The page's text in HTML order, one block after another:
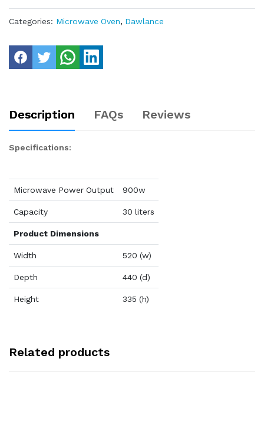
Categories: Microwave Oven, Dawlance
Description FAQs Reviews
Specifications:
Microwave Power Output 900w
Capacity 30 liters
Product Dimensions
Width 520 (w)
Depth 440 (d)
Height 335 (h)
Related products